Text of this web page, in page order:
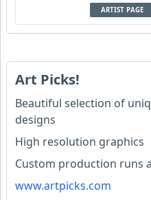
ARTIST PAGE
Art Picks!
Beautiful selection of
designs
High resolution graphics
Custom production runs
www.artpicks.com